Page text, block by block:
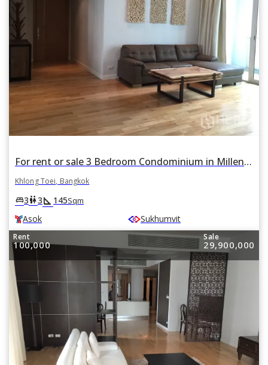
For rent or sale 3 Bedroom Condominium in Millennium Residence in Khlong Toei, Khlong Toei, Bangkok BTS Asok
Khlong Toei, Bangkok
king_bed3wc3square_foot 145Sqm
Asok Sukhumvit
Rent
100,000
Sale
29,900,000